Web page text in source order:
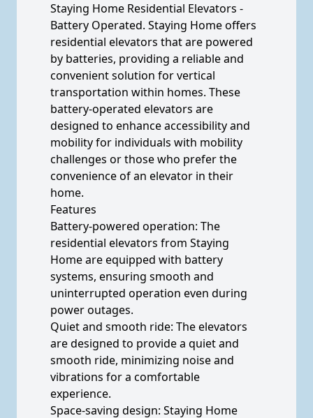
Staying Home Residential Elevators -
Battery Operated. Staying Home offers
residential elevators that are powered
by batteries, providing a reliable and
convenient solution for vertical
transportation within homes. These
battery-operated elevators are
designed to enhance accessibility and
mobility for individuals with mobility
challenges or those who prefer the
convenience of an elevator in their
home.
Features
Battery-powered operation: The
residential elevators from Staying
Home are equipped with battery
systems, ensuring smooth and
uninterrupted operation even during
power outages.
Quiet and smooth ride: The elevators
are designed to provide a quiet and
smooth ride, minimizing noise and
vibrations for a comfortable
experience.
Space-saving design: Staying Home